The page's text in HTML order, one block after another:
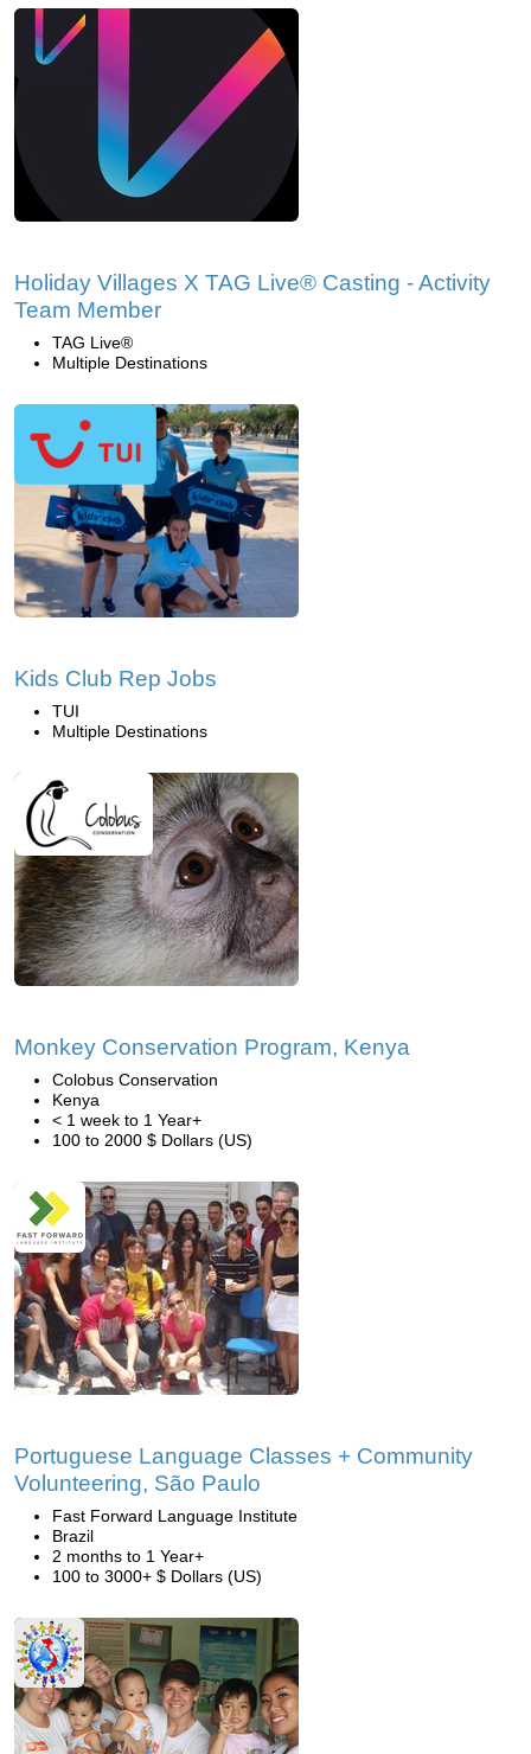
Holiday Villages X TAG Live® Casting - Activity
Team Member
TAG Live®
Multiple Destinations
Kids Club Rep Jobs
TUI
Multiple Destinations
Monkey Conservation Program, Kenya
Colobus Conservation
Kenya
< 1 week to 1 Year+
100 to 2000 $ Dollars (US)
Portuguese Language Classes + Community
Volunteering, São Paulo
Fast Forward Language Institute
Brazil
2 months to 1 Year+
100 to 3000+ $ Dollars (US)